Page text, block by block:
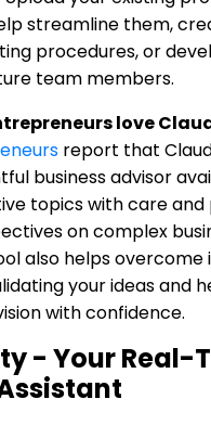
streamline them,
procedures, or
team members.
love
report that
business advisor
topics with care and
on complex
also helps
your ideas and
with confidence.
- Your Real-